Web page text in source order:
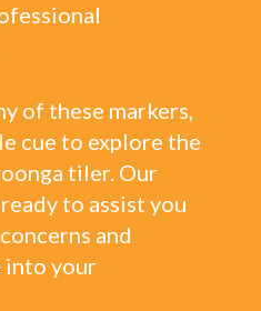
of these markers,
cue to explore the
tiler. Our
to assist you
and
into your